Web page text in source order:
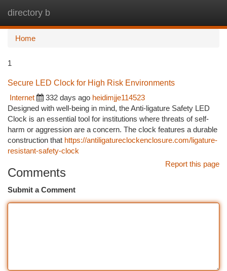
directory b
Home
1
Secure LED Clock for High Risk Environments
Internet
332 days ago heidimjje114523
Designed with well-being in mind, the Anti-ligature Safety LED
Clock is an essential tool for institutions where threats of self-
harm or aggression are a concern. The clock features a durable
construction that https://antiligatureclockenclosure.com/ligature-
resistant-safety-clock
Report this page
Comments
Submit a Comment